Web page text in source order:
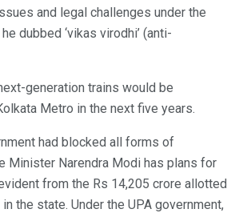
and legal challenges under the
dubbed ‘vikas virodhi’ (anti-
generation trains would be
Metro in the next five years.
had blocked all forms of
Minister Narendra Modi has plans for
from the Rs 14,205 crore allotted
the state. Under the UPA government,